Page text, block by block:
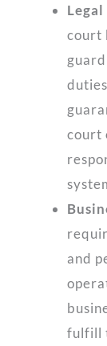
court
court
and
fulfill